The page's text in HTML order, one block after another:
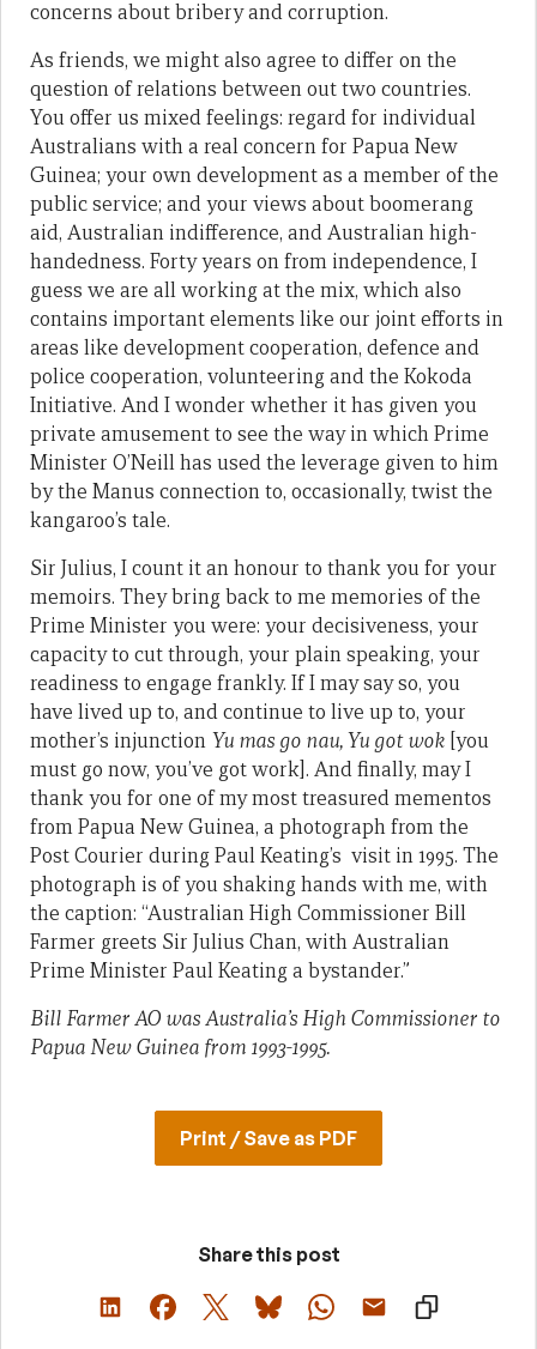
concerns about bribery and corruption.
As friends, we might also agree to differ on the
question of relations between out two countries.
You offer us mixed feelings: regard for individual
Australians with a real concern for Papua New
Guinea; your own development as a member of the
public service; and your views about boomerang
aid, Australian indifference, and Australian high-
handedness. Forty years on from independence, I
guess we are all working at the mix, which also
contains important elements like our joint efforts in
areas like development cooperation, defence and
police cooperation, volunteering and the Kokoda
Initiative. And I wonder whether it has given you
private amusement to see the way in which Prime
Minister O’Neill has used the leverage given to him
by the Manus connection to, occasionally, twist the
kangaroo’s tale.
Sir Julius, I count it an honour to thank you for your
memoirs. They bring back to me memories of the
Prime Minister you were: your decisiveness, your
capacity to cut through, your plain speaking, your
readiness to engage frankly. If I may say so, you
have lived up to, and continue to live up to, your
mother’s injunction Yu mas go nau, Yu got wok [you
must go now, you’ve got work]. And finally, may I
thank you for one of my most treasured mementos
from Papua New Guinea, a photograph from the
Post Courier during Paul Keating’s visit in 1995. The
photograph is of you shaking hands with me, with
the caption: “Australian High Commissioner Bill
Farmer greets Sir Julius Chan, with Australian
Prime Minister Paul Keating a bystander.”
Bill Farmer AO was Australia’s High Commissioner to
Papua New Guinea from 1993-1995.
Print / Save as PDF
Share this post